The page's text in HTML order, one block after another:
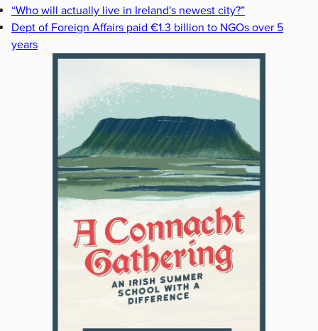
“Who will actually live in Ireland's newest city?”
Dept of Foreign Affairs paid €1.3 billion to NGOs over 5
years